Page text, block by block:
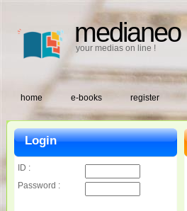
medianeo
your medias on line !
home e-books register
Login
ID :
Password :